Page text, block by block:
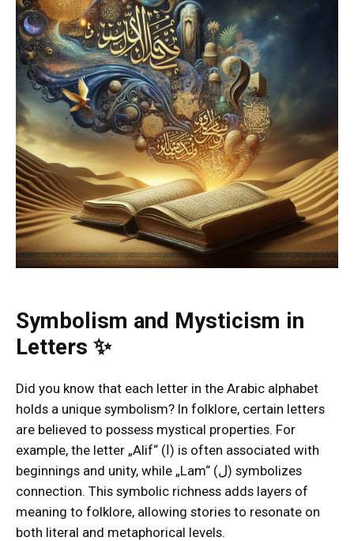
Symbolism and Mysticism in
Letters ✨
Did you know that each letter in the Arabic alphabet
holds a unique symbolism? In folklore, certain letters
are believed to possess mystical properties. For
example, the letter „Alif“ (ا) is often associated with
beginnings and unity, while „Lam“ (ل) symbolizes
connection. This symbolic richness adds layers of
meaning to folklore, allowing stories to resonate on
both literal and metaphorical levels.